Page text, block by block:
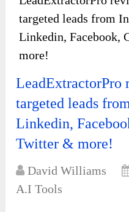
targeted leads from
Linkedin, Facebook,
more!
targeted leads
Linkedin,
Twitter & more!
David Williams
A.I Tools